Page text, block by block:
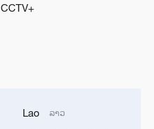
CCTV+
Lao ລາວ